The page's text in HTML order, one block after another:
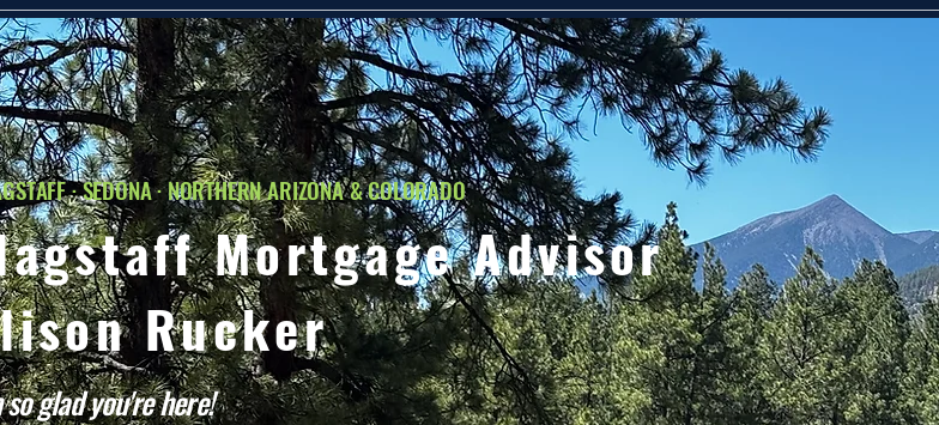
Mortgage Advisor
Rucker
glad you're here!
· SEDONA · NORTHERN ARIZONA & COLORADO